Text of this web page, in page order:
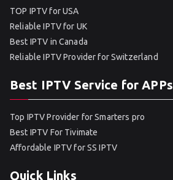
TOP IPTV for USA
Reliable IPTV for UK
Best IPTV in Canada
Reliable IPTV Provider for Switzerland
Best IPTV Service for APPs
Top IPTV Provider for Smarters pro
Best IPTV For Tivimate
Affordable IPTV for SS IPTV
Quick Links